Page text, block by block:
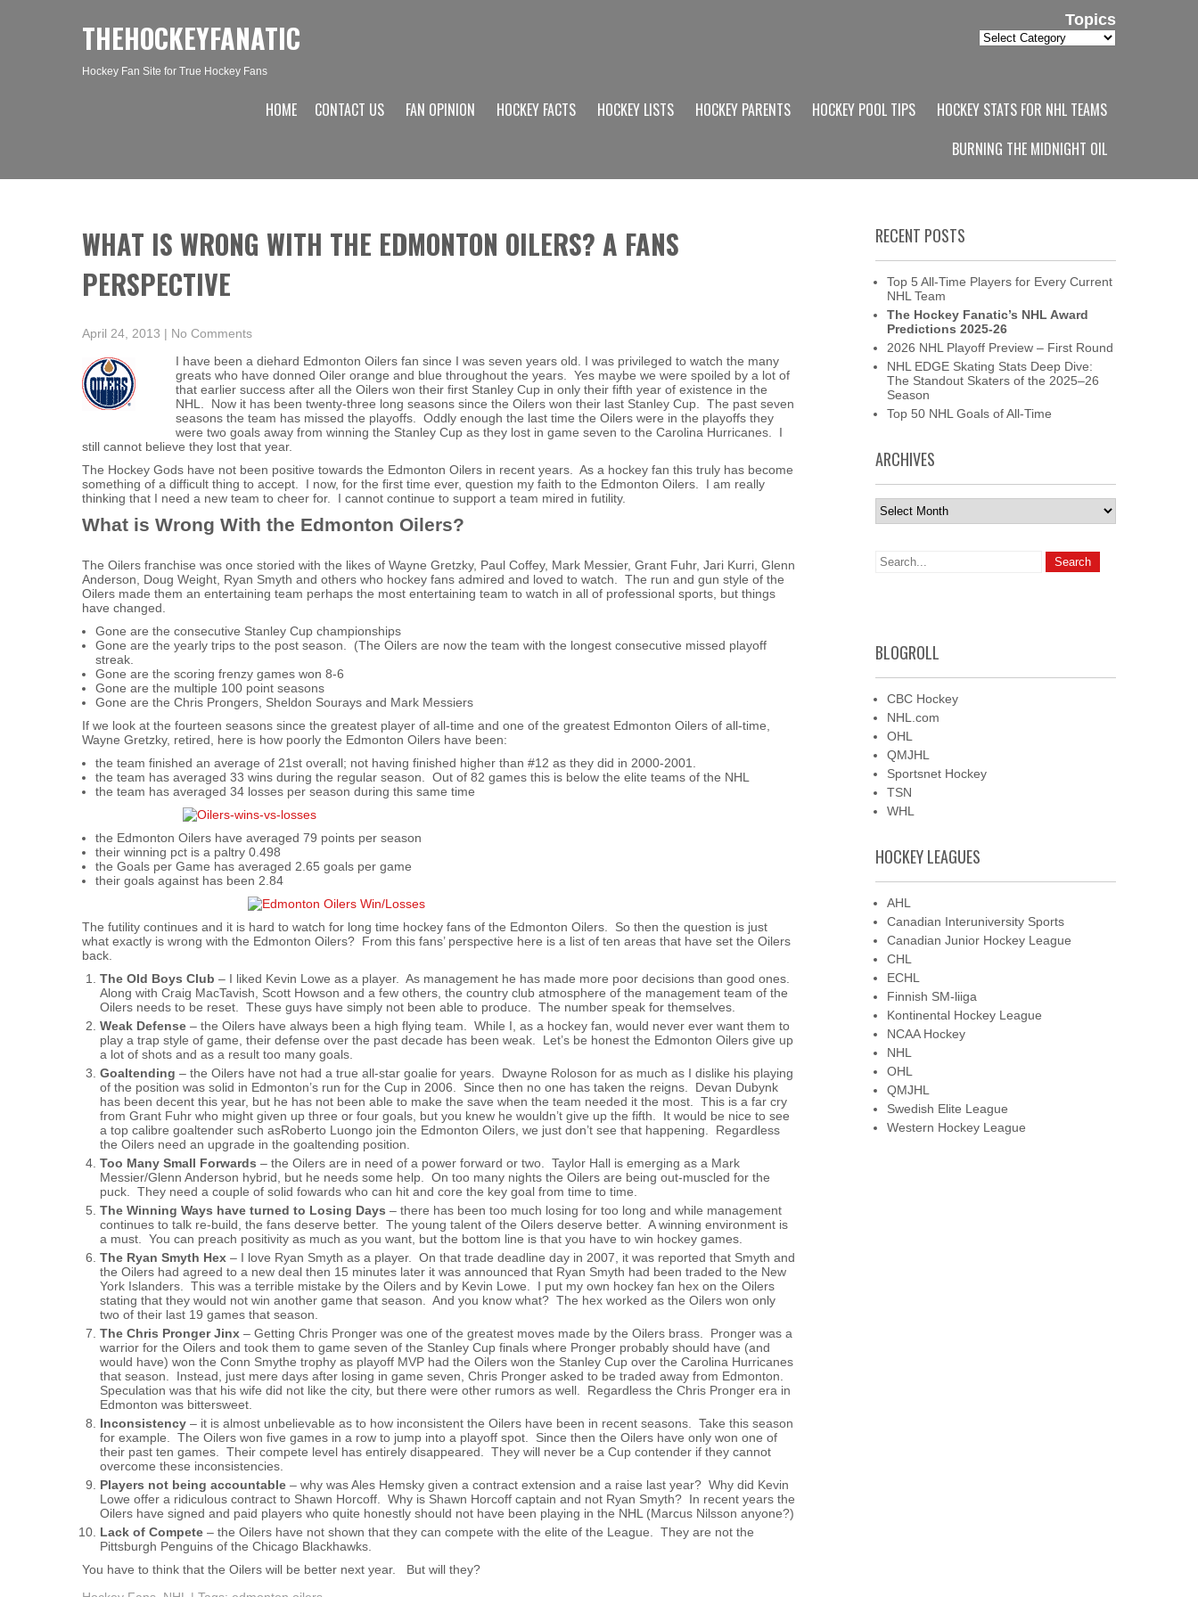
THEHOCKEYFANATIC
Hockey Fan Site for True Hockey Fans
Topics
Topics
HOME CONTACT US FAN OPINION HOCKEY FACTS HOCKEY LISTS HOCKEY PARENTS HOCKEY POOL TIPS
HOCKEY STATS FOR NHL TEAMS
BURNING THE MIDNIGHT OIL
WHAT IS WRONG WITH THE EDMONTON OILERS? A FANS
PERSPECTIVE
April 24, 2013 | No Comments
I have been a diehard Edmonton Oilers fan since I was seven years old. I was privileged to watch the many
greats who have donned Oiler orange and blue throughout the years. Yes maybe we were spoiled by a lot of
that earlier success after all the Oilers won their first Stanley Cup in only their fifth year of existence in the
NHL. Now it has been twenty-three long seasons since the Oilers won their last Stanley Cup. The past seven
seasons the team has missed the playoffs. Oddly enough the last time the Oilers were in the playoffs they
were two goals away from winning the Stanley Cup as they lost in game seven to the Carolina Hurricanes. I
still cannot believe they lost that year.
The Hockey Gods have not been positive towards the Edmonton Oilers in recent years. As a hockey fan this truly has become
something of a difficult thing to accept. I now, for the first time ever, question my faith to the Edmonton Oilers. I am really
thinking that I need a new team to cheer for. I cannot continue to support a team mired in futility.
What is Wrong With the Edmonton Oilers?
The Oilers franchise was once storied with the likes of Wayne Gretzky, Paul Coffey, Mark Messier, Grant Fuhr, Jari Kurri, Glenn
Anderson, Doug Weight, Ryan Smyth and others who hockey fans admired and loved to watch. The run and gun style of the
Oilers made them an entertaining team perhaps the most entertaining team to watch in all of professional sports, but things
have changed.
Gone are the consecutive Stanley Cup championships
Gone are the yearly trips to the post season. (The Oilers are now the team with the longest consecutive missed playoff
streak.
Gone are the scoring frenzy games won 8-6
Gone are the multiple 100 point seasons
Gone are the Chris Prongers, Sheldon Sourays and Mark Messiers
If we look at the fourteen seasons since the greatest player of all-time and one of the greatest Edmonton Oilers of all-time,
Wayne Gretzky, retired, here is how poorly the Edmonton Oilers have been:
the team finished an average of 21st overall; not having finished higher than #12 as they did in 2000-2001.
the team has averaged 33 wins during the regular season. Out of 82 games this is below the elite teams of the NHL
the team has averaged 34 losses per season during this same time
the Edmonton Oilers have averaged 79 points per season
their winning pct is a paltry 0.498
the Goals per Game has averaged 2.65 goals per game
their goals against has been 2.84
The futility continues and it is hard to watch for long time hockey fans of the Edmonton Oilers. So then the question is just
what exactly is wrong with the Edmonton Oilers? From this fans’ perspective here is a list of ten areas that have set the Oilers
back.
The Old Boys Club – I liked Kevin Lowe as a player. As management he has made more poor decisions than good ones.
Along with Craig MacTavish, Scott Howson and a few others, the country club atmosphere of the management team of the
Oilers needs to be reset. These guys have simply not been able to produce. The number speak for themselves.
Weak Defense – the Oilers have always been a high flying team. While I, as a hockey fan, would never ever want them to
play a trap style of game, their defense over the past decade has been weak. Let’s be honest the Edmonton Oilers give up
a lot of shots and as a result too many goals.
Goaltending – the Oilers have not had a true all-star goalie for years. Dwayne Roloson for as much as I dislike his playing
of the position was solid in Edmonton’s run for the Cup in 2006. Since then no one has taken the reigns. Devan Dubynk
has been decent this year, but he has not been able to make the save when the team needed it the most. This is a far cry
from Grant Fuhr who might given up three or four goals, but you knew he wouldn’t give up the fifth. It would be nice to see
a top calibre goaltender such asRoberto Luongo join the Edmonton Oilers, we just don’t see that happening. Regardless
the Oilers need an upgrade in the goaltending position.
Too Many Small Forwards – the Oilers are in need of a power forward or two. Taylor Hall is emerging as a Mark
Messier/Glenn Anderson hybrid, but he needs some help. On too many nights the Oilers are being out-muscled for the
puck. They need a couple of solid fowards who can hit and core the key goal from time to time.
The Winning Ways have turned to Losing Days – there has been too much losing for too long and while management
continues to talk re-build, the fans deserve better. The young talent of the Oilers deserve better. A winning environment is
a must. You can preach positivity as much as you want, but the bottom line is that you have to win hockey games.
The Ryan Smyth Hex – I love Ryan Smyth as a player. On that trade deadline day in 2007, it was reported that Smyth and
the Oilers had agreed to a new deal then 15 minutes later it was announced that Ryan Smyth had been traded to the New
York Islanders. This was a terrible mistake by the Oilers and by Kevin Lowe. I put my own hockey fan hex on the Oilers
stating that they would not win another game that season. And you know what? The hex worked as the Oilers won only
two of their last 19 games that season.
The Chris Pronger Jinx – Getting Chris Pronger was one of the greatest moves made by the Oilers brass. Pronger was a
warrior for the Oilers and took them to game seven of the Stanley Cup finals where Pronger probably should have (and
would have) won the Conn Smythe trophy as playoff MVP had the Oilers won the Stanley Cup over the Carolina Hurricanes
that season. Instead, just mere days after losing in game seven, Chris Pronger asked to be traded away from Edmonton.
Speculation was that his wife did not like the city, but there were other rumors as well. Regardless the Chris Pronger era in
Edmonton was bittersweet.
Inconsistency – it is almost unbelievable as to how inconsistent the Oilers have been in recent seasons. Take this season
for example. The Oilers won five games in a row to jump into a playoff spot. Since then the Oilers have only won one of
their past ten games. Their compete level has entirely disappeared. They will never be a Cup contender if they cannot
overcome these inconsistencies.
Players not being accountable – why was Ales Hemsky given a contract extension and a raise last year? Why did Kevin
Lowe offer a ridiculous contract to Shawn Horcoff. Why is Shawn Horcoff captain and not Ryan Smyth? In recent years the
Oilers have signed and paid players who quite honestly should not have been playing in the NHL (Marcus Nilsson anyone?)
Lack of Compete – the Oilers have not shown that they can compete with the elite of the League. They are not the
Pittsburgh Penguins of the Chicago Blackhawks.
You have to think that the Oilers will be better next year. But will they?
RECENT POSTS
Top 5 All-Time Players for Every Current
NHL Team
The Hockey Fanatic’s NHL Award
Predictions 2025-26
2026 NHL Playoff Preview – First Round
NHL EDGE Skating Stats Deep Dive:
The Standout Skaters of the 2025–26
Season
Top 50 NHL Goals of All-Time
ARCHIVES
Archives
BLOGROLL
CBC Hockey
NHL.com
OHL
QMJHL
Sportsnet Hockey
TSN
WHL
HOCKEY LEAGUES
AHL
Canadian Interuniversity Sports
Canadian Junior Hockey League
CHL
ECHL
Finnish SM-liiga
Kontinental Hockey League
NCAA Hockey
NHL
OHL
QMJHL
Swedish Elite League
Western Hockey League